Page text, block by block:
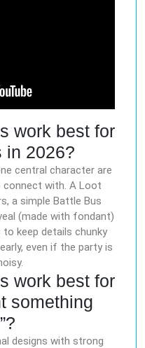
work best for
in 2026?
central character are
with. A Loot
a simple Battle Bus
(made with fondant)
to keep details chunky
even if the party is
work best for
something
designs with strong